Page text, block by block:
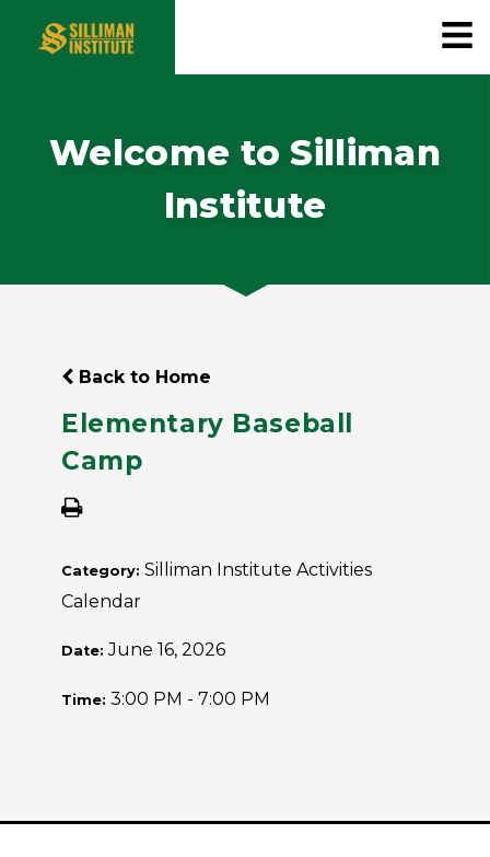
Welcome to Silliman
Institute
Back to Home
Elementary Baseball
Camp
Category: Silliman Institute Activities
Calendar
Date:June 16, 2026
Time: 3:00 PM - 7:00 PM